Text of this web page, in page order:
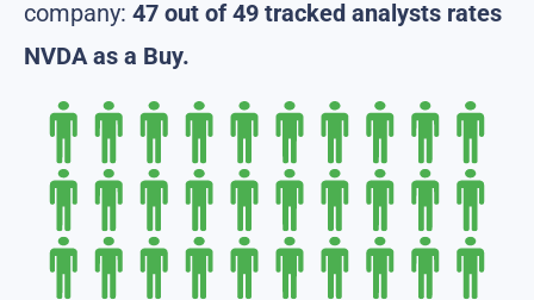
company: 47 out of 49 tracked analysts rates
NVDA as a Buy.